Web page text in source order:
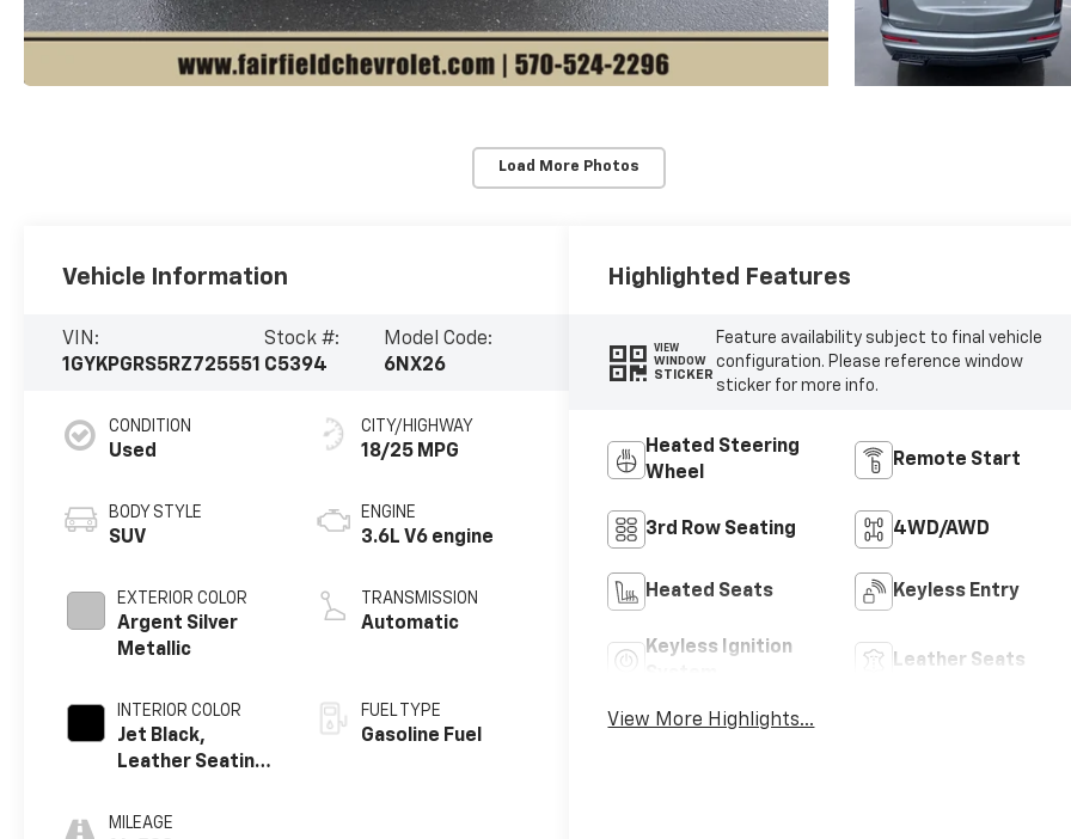
Load More Photos
Vehicle Information
VIN:
1GYKPGRS5RZ725551
Stock #:
C5394
Model Code:
6NX26
CONDITION
Used
BODY STYLE
SUV
EXTERIOR COLOR
Argent Silver
Metallic
INTERIOR COLOR
Jet Black,
Leather Seating
Mini-Perforated
MILEAGE
CITY/HIGHWAY
18/25 MPG
ENGINE
3.6L V6 engine
TRANSMISSION
Automatic
FUEL TYPE
Gasoline Fuel
Highlighted Features
VIEW
WINDOW
STICKER
Feature availability subject to final vehicle
configuration. Please reference window
sticker for more info.
Heated Steering
Wheel
Remote Start
3rd Row Seating 4WD/AWD
Heated Seats Keyless Entry
Keyless Ignition
Leather Seats
View More Highlights...